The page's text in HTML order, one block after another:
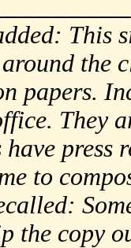
This
the
papers.
They
to
the copy